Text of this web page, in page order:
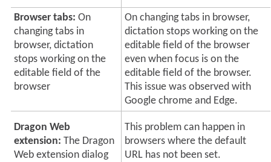
Browser tabs: On
changing tabs in
browser, dictation
stops working on the
editable field of the
browser
On changing tabs in browser,
dictation stops working on the
editable field of the browser
even when focus is on the
editable field of the browser.
This issue was observed with
Google chrome and Edge.
Dragon Web
extension: The Dragon
Web extension dialog
This problem can happen in
browsers where the default
URL has not been set.